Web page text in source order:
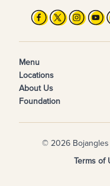
Menu
Locations
About Us
Foundation
© 2026 Bojangles
Terms of